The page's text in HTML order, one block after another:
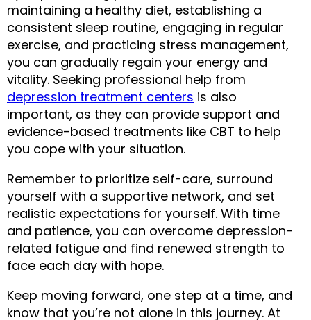
maintaining a healthy diet, establishing a
consistent sleep routine, engaging in regular
exercise, and practicing stress management,
you can gradually regain your energy and
depression treatment centers is also
important, as they can provide support and
evidence-based treatments like CBT to help
you cope with your situation.
Remember to prioritize self-care, surround
yourself with a supportive network, and set
realistic expectations for yourself. With time
and patience, you can overcome depression-
related fatigue and find renewed strength to
face each day with hope.
Keep moving forward, one step at a time, and